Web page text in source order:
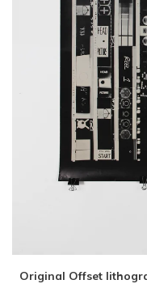
Original Offset